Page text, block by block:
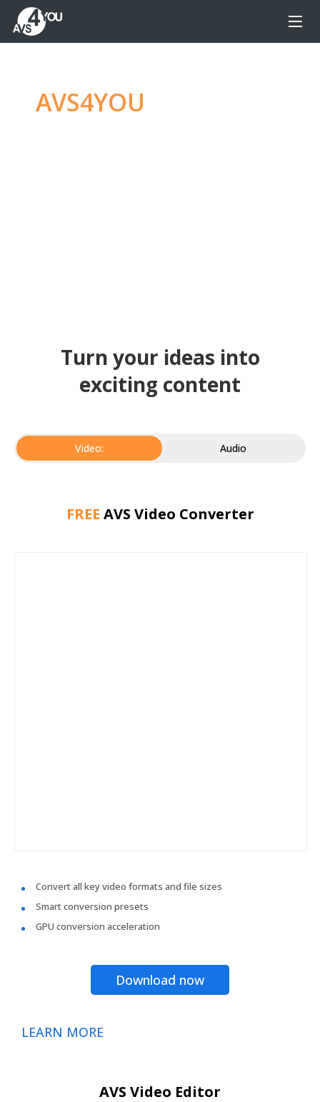
AVS4YOU
Turn your ideas into
exciting content
Video: Audio
FREE AVS Video Converter
Convert all key video formats and file sizes
Smart conversion presets
GPU conversion acceleration
Download now
LEARN MORE
AVS Video Editor